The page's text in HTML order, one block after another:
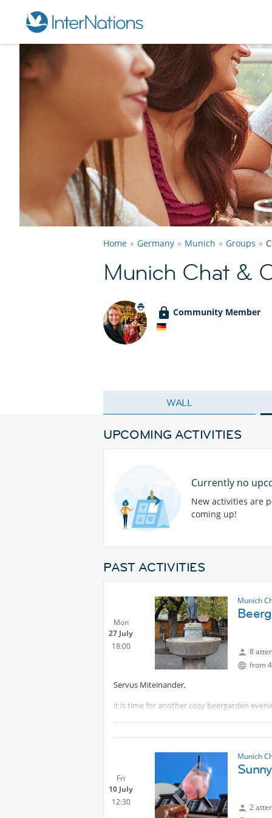
Home Germany Munich Groups
Munich Chat &
Community Member
WALL
UPCOMING ACTIVITIES
Currently no
New activities are
coming up!
PAST ACTIVITIES
Mon
27 July
18:00
Munich
8
from
Servus Miteinander,
it is time for another cosy beergarden
I am looking forward to meeting you.
Fri
10 July
12:30
Munich
2